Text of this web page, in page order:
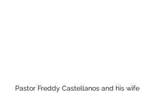
Pastor Freddy Castellanos and his wife